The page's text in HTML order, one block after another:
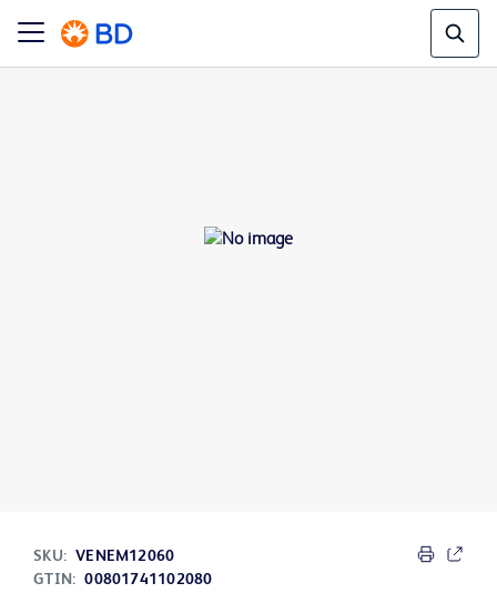
SKU: VENEM12060
GTIN: 00801741102080